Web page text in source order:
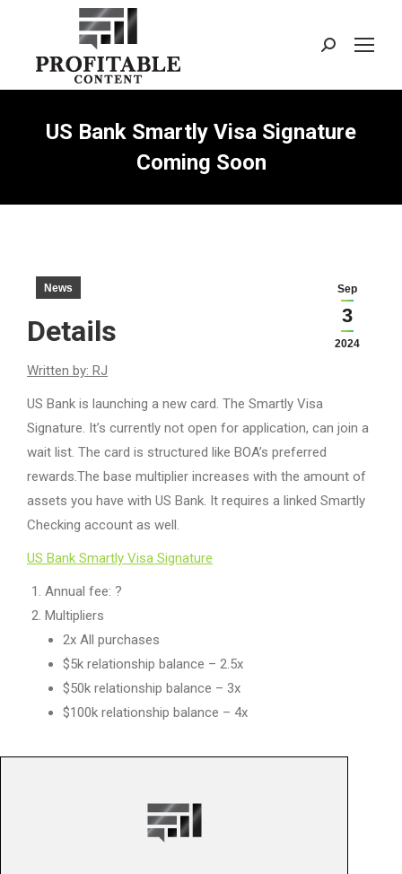
Search:
US Bank Smartly Visa Signature
Coming Soon
Sep
3
2024
News
Details
Written by: RJ
US Bank is launching a new card. The Smartly Visa
Signature. It’s currently not open for application, can join a
wait list. The card is structured like BOA’s preferred
rewards.The base multiplier increases with the amount of
assets you have with US Bank. It requires a linked Smartly
Checking account as well.
US Bank Smartly Visa Signature
Annual fee: ?
Multipliers
2x All purchases
$5k relationship balance – 2.5x
$50k relationship balance – 3x
$100k relationship balance – 4x